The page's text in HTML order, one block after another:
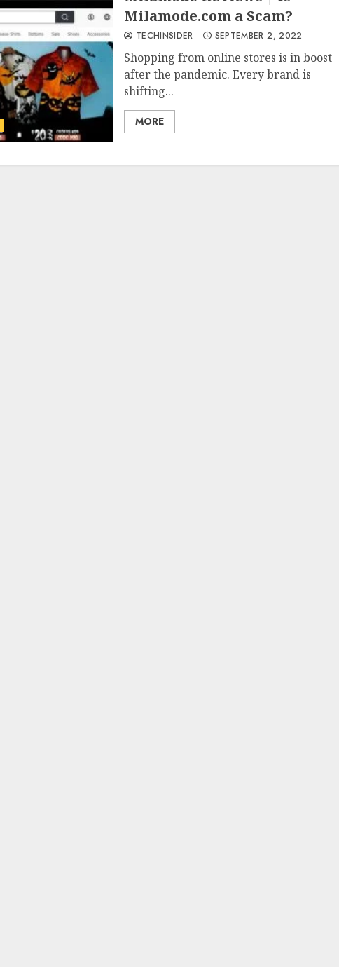
Milamode.com a Scam?
TECHINSIDER SEPTEMBER 2, 2022
Shopping from online stores is in boost
after the pandemic. Every brand is
shifting...
MORE